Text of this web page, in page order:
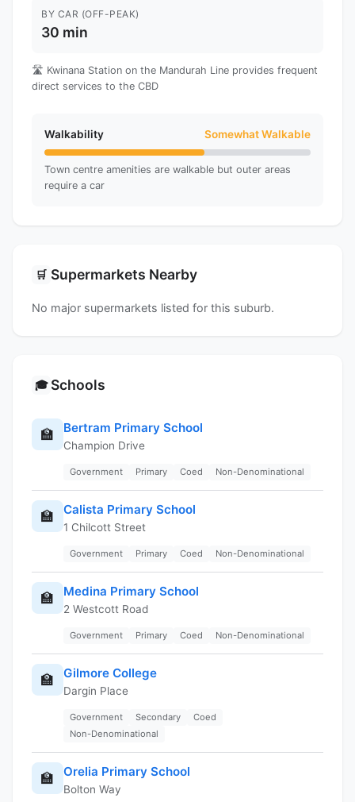
BY CAR (OFF-PEAK)
30 min
🛣️ Kwinana Station on the Mandurah Line provides frequent
direct services to the CBD
Walkability Somewhat Walkable
Town centre amenities are walkable but outer areas
require a car
🛒 Supermarkets Nearby
No major supermarkets listed for this suburb.
🎓 Schools
🏫 Bertram Primary School
Champion Drive
Government Primary Coed Non-Denominational
🏫 Calista Primary School
1 Chilcott Street
Government Primary Coed Non-Denominational
🏫 Medina Primary School
2 Westcott Road
Government Primary Coed Non-Denominational
🏫 Gilmore College
Dargin Place
Government Secondary
Coed
Non-Denominational
🏫 Orelia Primary School
Bolton Way